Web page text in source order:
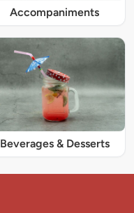
Accompaniments
Beverages & Desserts